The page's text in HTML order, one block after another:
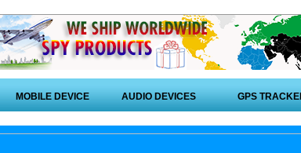
MOBILE DEVICE AUDIO DEVICES GPS